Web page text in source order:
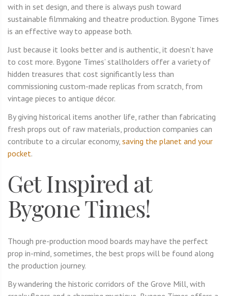
with in set design, and there is always push toward
sustainable filmmaking and theatre production. Bygone Times
is an effective way to appease both.
Just because it looks better and is authentic, it doesn’t have
to cost more. Bygone Times’ stallholders offer a variety of
hidden treasures that cost significantly less than
commissioning custom-made replicas from scratch, from
vintage pieces to antique décor.
By giving historical items another life, rather than fabricating
fresh props out of raw materials, production companies can
contribute to a circular economy, saving the planet and your
pocket.
Get Inspired at
Bygone Times!
Though pre-production mood boards may have the perfect
prop in-mind, sometimes, the best props will be found along
the production journey.
By wandering the historic corridors of the Grove Mill, with